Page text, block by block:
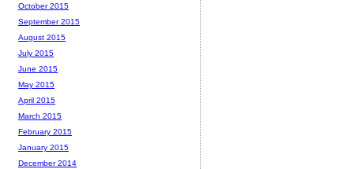
October 2015
September 2015
August 2015
July 2015
June 2015
May 2015
April 2015
March 2015
February 2015
January 2015
December 2014